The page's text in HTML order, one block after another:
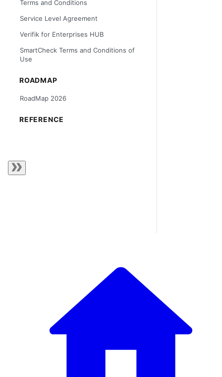
Terms and Conditions
Service Level Agreement
Verifik for Enterprises HUB
SmartCheck Terms and Conditions of
Use
ROADMAP
RoadMap 2026
REFERENCE